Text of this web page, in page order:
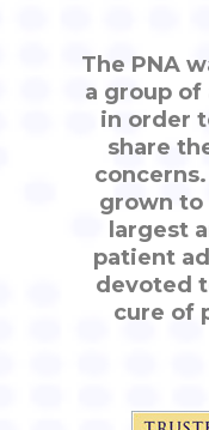
The PNA
a group
in order
share
grown to
largest
patient
devoted
cure of